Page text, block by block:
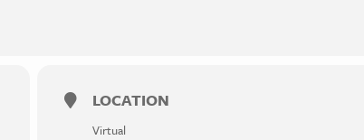
LOCATION
Virtual